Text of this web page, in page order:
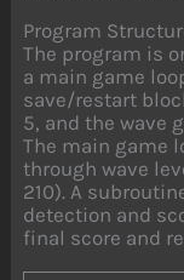
Program
The program is
a main game
save/restart
5, and the wave
The main game
through wave
210). A
detection and
final score and